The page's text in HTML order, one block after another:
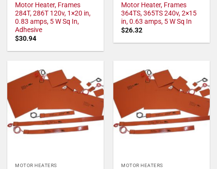
Motor Heater, Frames
284T, 286T 120v, 1×20 in,
0.83 amps, 5 W Sq In,
Adhesive
$30.94
Motor Heater, Frames
364TS, 365TS 240v, 2×15
in, 0.63 amps, 5 W Sq In
$26.32
MOTOR HEATERS MOTOR HEATERS